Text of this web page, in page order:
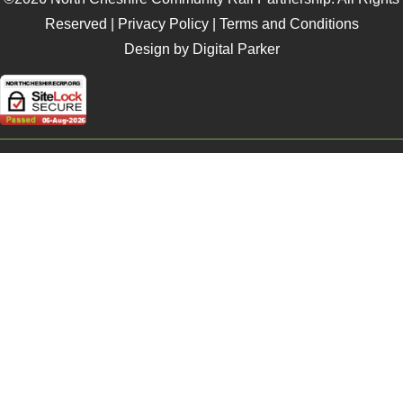
Reserved |
Privacy Policy| Terms and Conditions
Design by Digital Parker